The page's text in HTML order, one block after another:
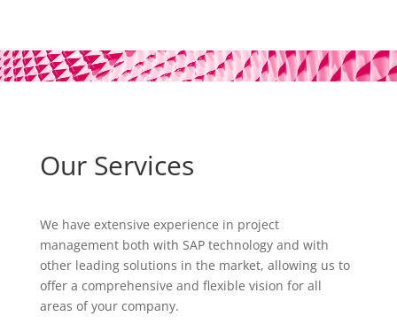
Our Services
We have extensive experience in project
management both with SAP technology and with
other leading solutions in the market, allowing us to
offer a comprehensive and flexible vision for all
areas of your company.